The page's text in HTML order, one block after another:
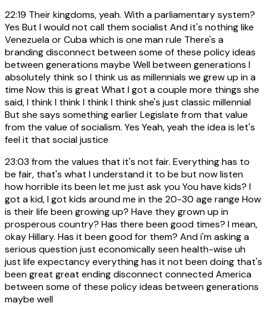
22:19 Their kingdoms, yeah. With a parliamentary system?
Yes But I would not call them socialist And it's nothing like
Venezuela or Cuba which is one man rule There's a
branding disconnect between some of these policy ideas
between generations maybe Well between generations I
absolutely think so I think us as millennials we grew up in a
time Now this is great What I got a couple more things she
said, I think I think I think I think she's just classic millennial
But she says something earlier Legislate from that value
from the value of socialism. Yes Yeah, yeah the idea is let's
feel it that social justice
23:03 from the values that it's not fair. Everything has to
be fair, that's what I understand it to be but now listen
how horrible its been let me just ask you You have kids? I
got a kid, I got kids around me in the 20-30 age range How
is their life been growing up? Have they grown up in
prosperous country? Has there been good times? I mean,
okay Hillary. Has it been good for them? And i'm asking a
serious question just economically seen health-wise uh
just life expectancy everything has it not been doing that's
been great great ending disconnect connected America
between some of these policy ideas between generations
maybe well